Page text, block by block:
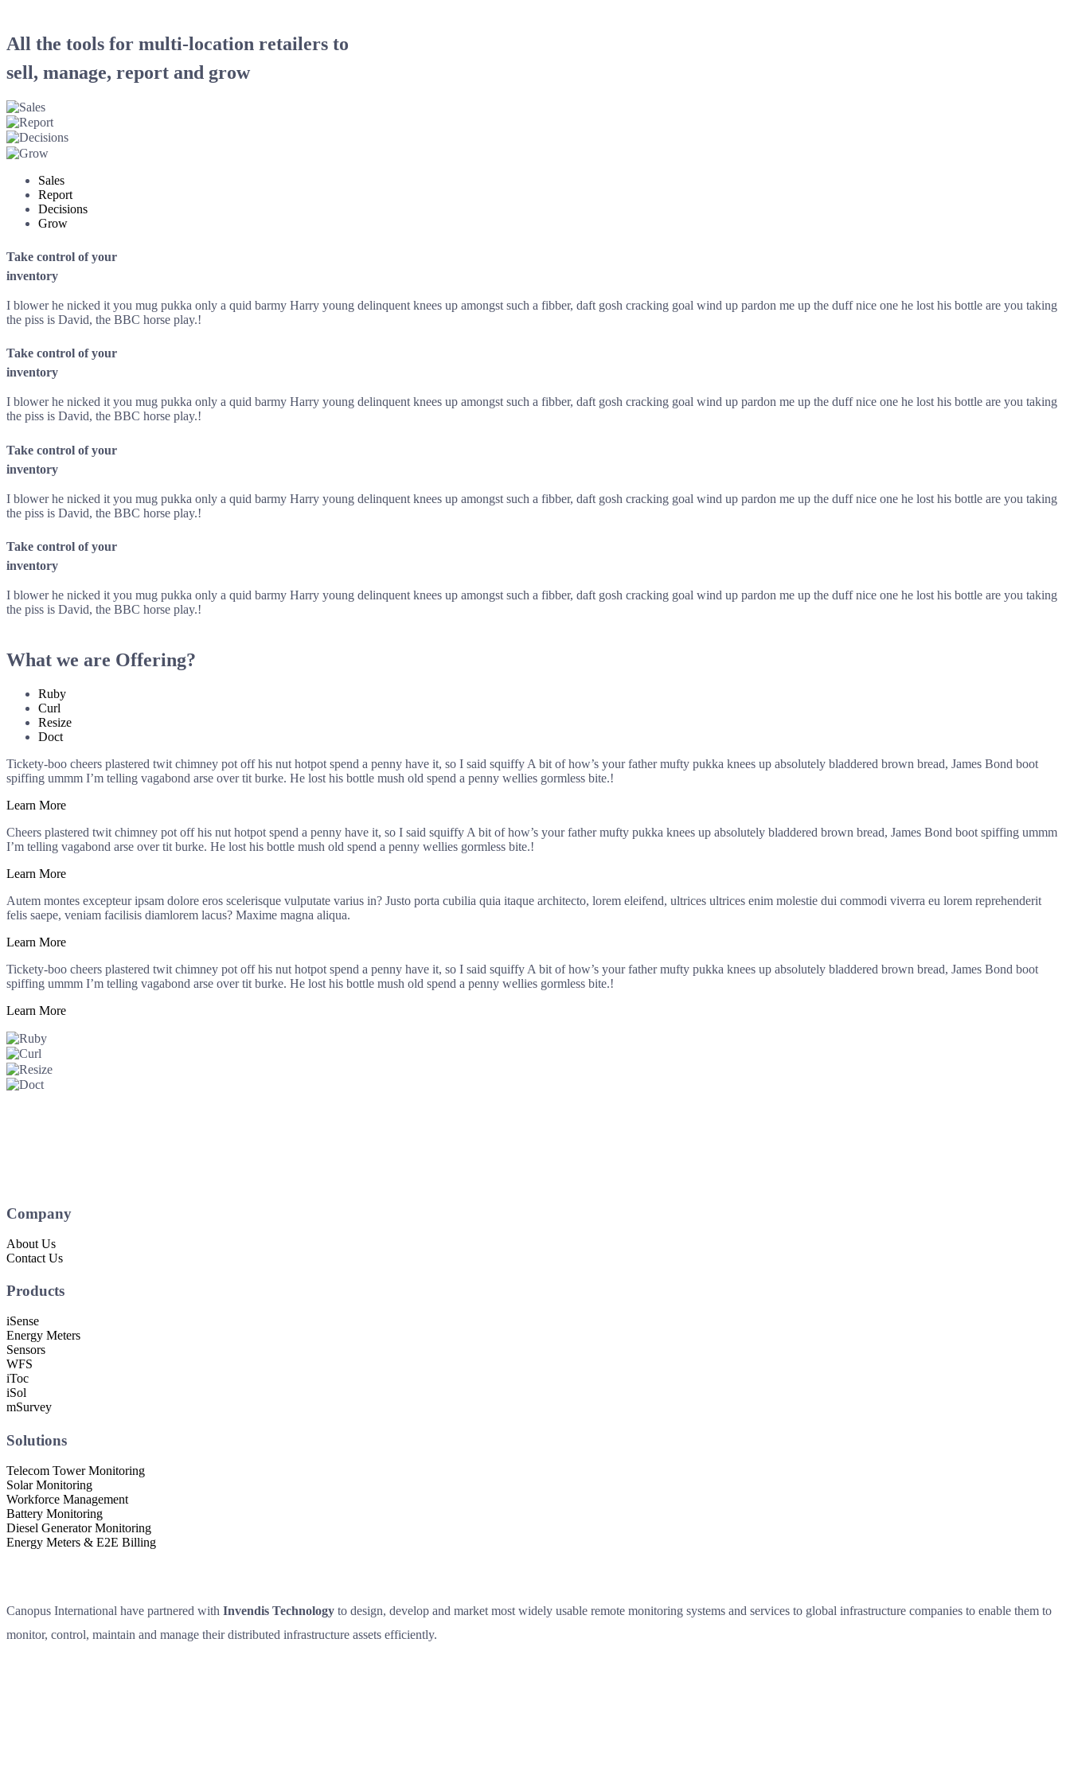
All the tools for multi-location retailers to
sell, manage, report and grow
Sales
Report
Decisions
Grow
Take control of your
inventory
I blower he nicked it you mug pukka only a quid barmy Harry young delinquent knees up amongst such a fibber, daft gosh cracking goal wind up pardon me up the duff nice one he lost his bottle are you taking
the piss is David, the BBC horse play.!
Take control of your
inventory
I blower he nicked it you mug pukka only a quid barmy Harry young delinquent knees up amongst such a fibber, daft gosh cracking goal wind up pardon me up the duff nice one he lost his bottle are you taking
the piss is David, the BBC horse play.!
Take control of your
inventory
I blower he nicked it you mug pukka only a quid barmy Harry young delinquent knees up amongst such a fibber, daft gosh cracking goal wind up pardon me up the duff nice one he lost his bottle are you taking
the piss is David, the BBC horse play.!
Take control of your
inventory
I blower he nicked it you mug pukka only a quid barmy Harry young delinquent knees up amongst such a fibber, daft gosh cracking goal wind up pardon me up the duff nice one he lost his bottle are you taking
the piss is David, the BBC horse play.!
What we are Offering?
Ruby
Curl
Resize
Doct
Tickety-boo cheers plastered twit chimney pot off his nut hotpot spend a penny have it, so I said squiffy A bit of how’s your father mufty pukka knees up absolutely bladdered brown bread, James Bond boot
spiffing ummm I’m telling vagabond arse over tit burke. He lost his bottle mush old spend a penny wellies gormless bite.!
Learn More
Cheers plastered twit chimney pot off his nut hotpot spend a penny have it, so I said squiffy A bit of how’s your father mufty pukka knees up absolutely bladdered brown bread, James Bond boot spiffing ummm
I’m telling vagabond arse over tit burke. He lost his bottle mush old spend a penny wellies gormless bite.!
Learn More
Autem montes excepteur ipsam dolore eros scelerisque vulputate varius in? Justo porta cubilia quia itaque architecto, lorem eleifend, ultrices ultrices enim molestie dui commodi viverra eu lorem reprehenderit
felis saepe, veniam facilisis diamlorem lacus? Maxime magna aliqua.
Learn More
Tickety-boo cheers plastered twit chimney pot off his nut hotpot spend a penny have it, so I said squiffy A bit of how’s your father mufty pukka knees up absolutely bladdered brown bread, James Bond boot
spiffing ummm I’m telling vagabond arse over tit burke. He lost his bottle mush old spend a penny wellies gormless bite.!
Learn More
Company
About Us
Contact Us
Products
iSense
Energy Meters
Sensors
WFS
iToc
iSol
mSurvey
Solutions
Telecom Tower Monitoring
Solar Monitoring
Workforce Management
Battery Monitoring
Diesel Generator Monitoring
Energy Meters & E2E Billing
Canopus International have partnered with Invendis Technology to design, develop and market most widely usable remote monitoring systems and services to global infrastructure companies to enable them to
monitor, control, maintain and manage their distributed infrastructure assets efficiently.